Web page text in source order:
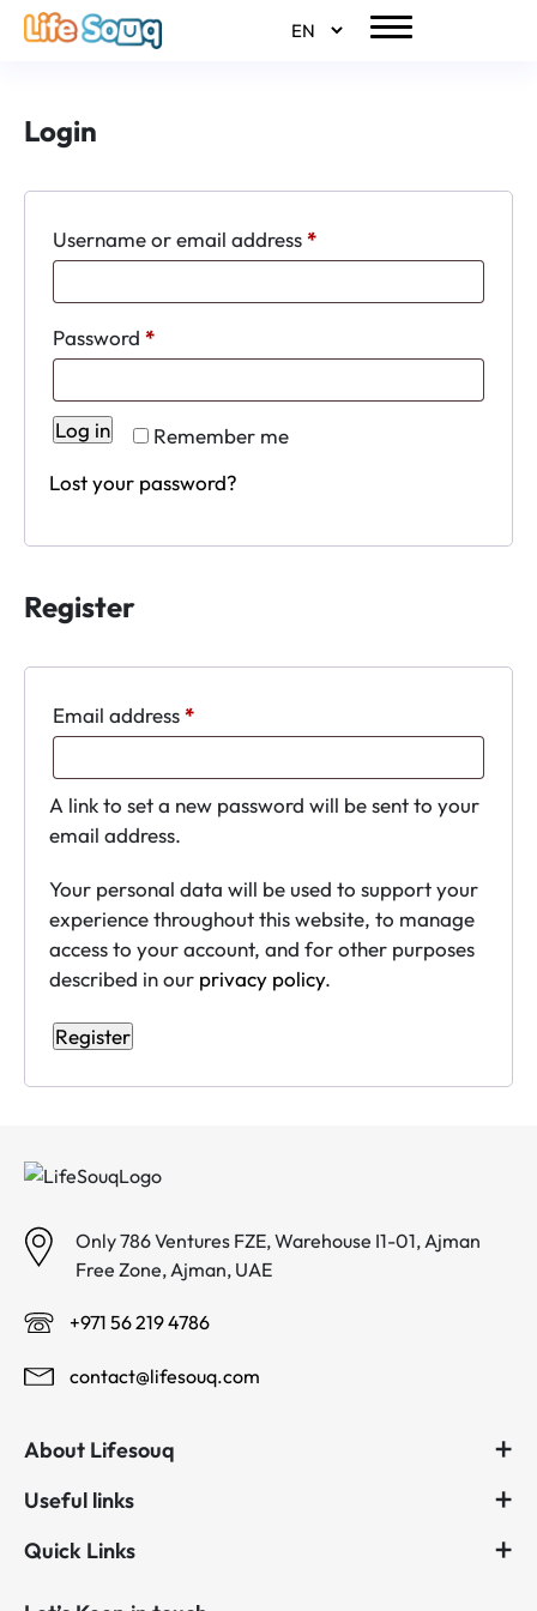
Login
Username or email address*Required
Password *Required
Remember me
Log in
Lost your password?
Register
Email address*Required
A link to set a new password will be sent to your
email address.
Your personal data will be used to support your
experience throughout this website, to manage
access to your account, and for other purposes
described in our privacy policy.
Register
Only 786 Ventures FZE, Warehouse I1-01, Ajman
Free Zone, Ajman, UAE
+971 56 219 4786
contact@lifesouq.com
About Lifesouq
Useful links
Quick Links